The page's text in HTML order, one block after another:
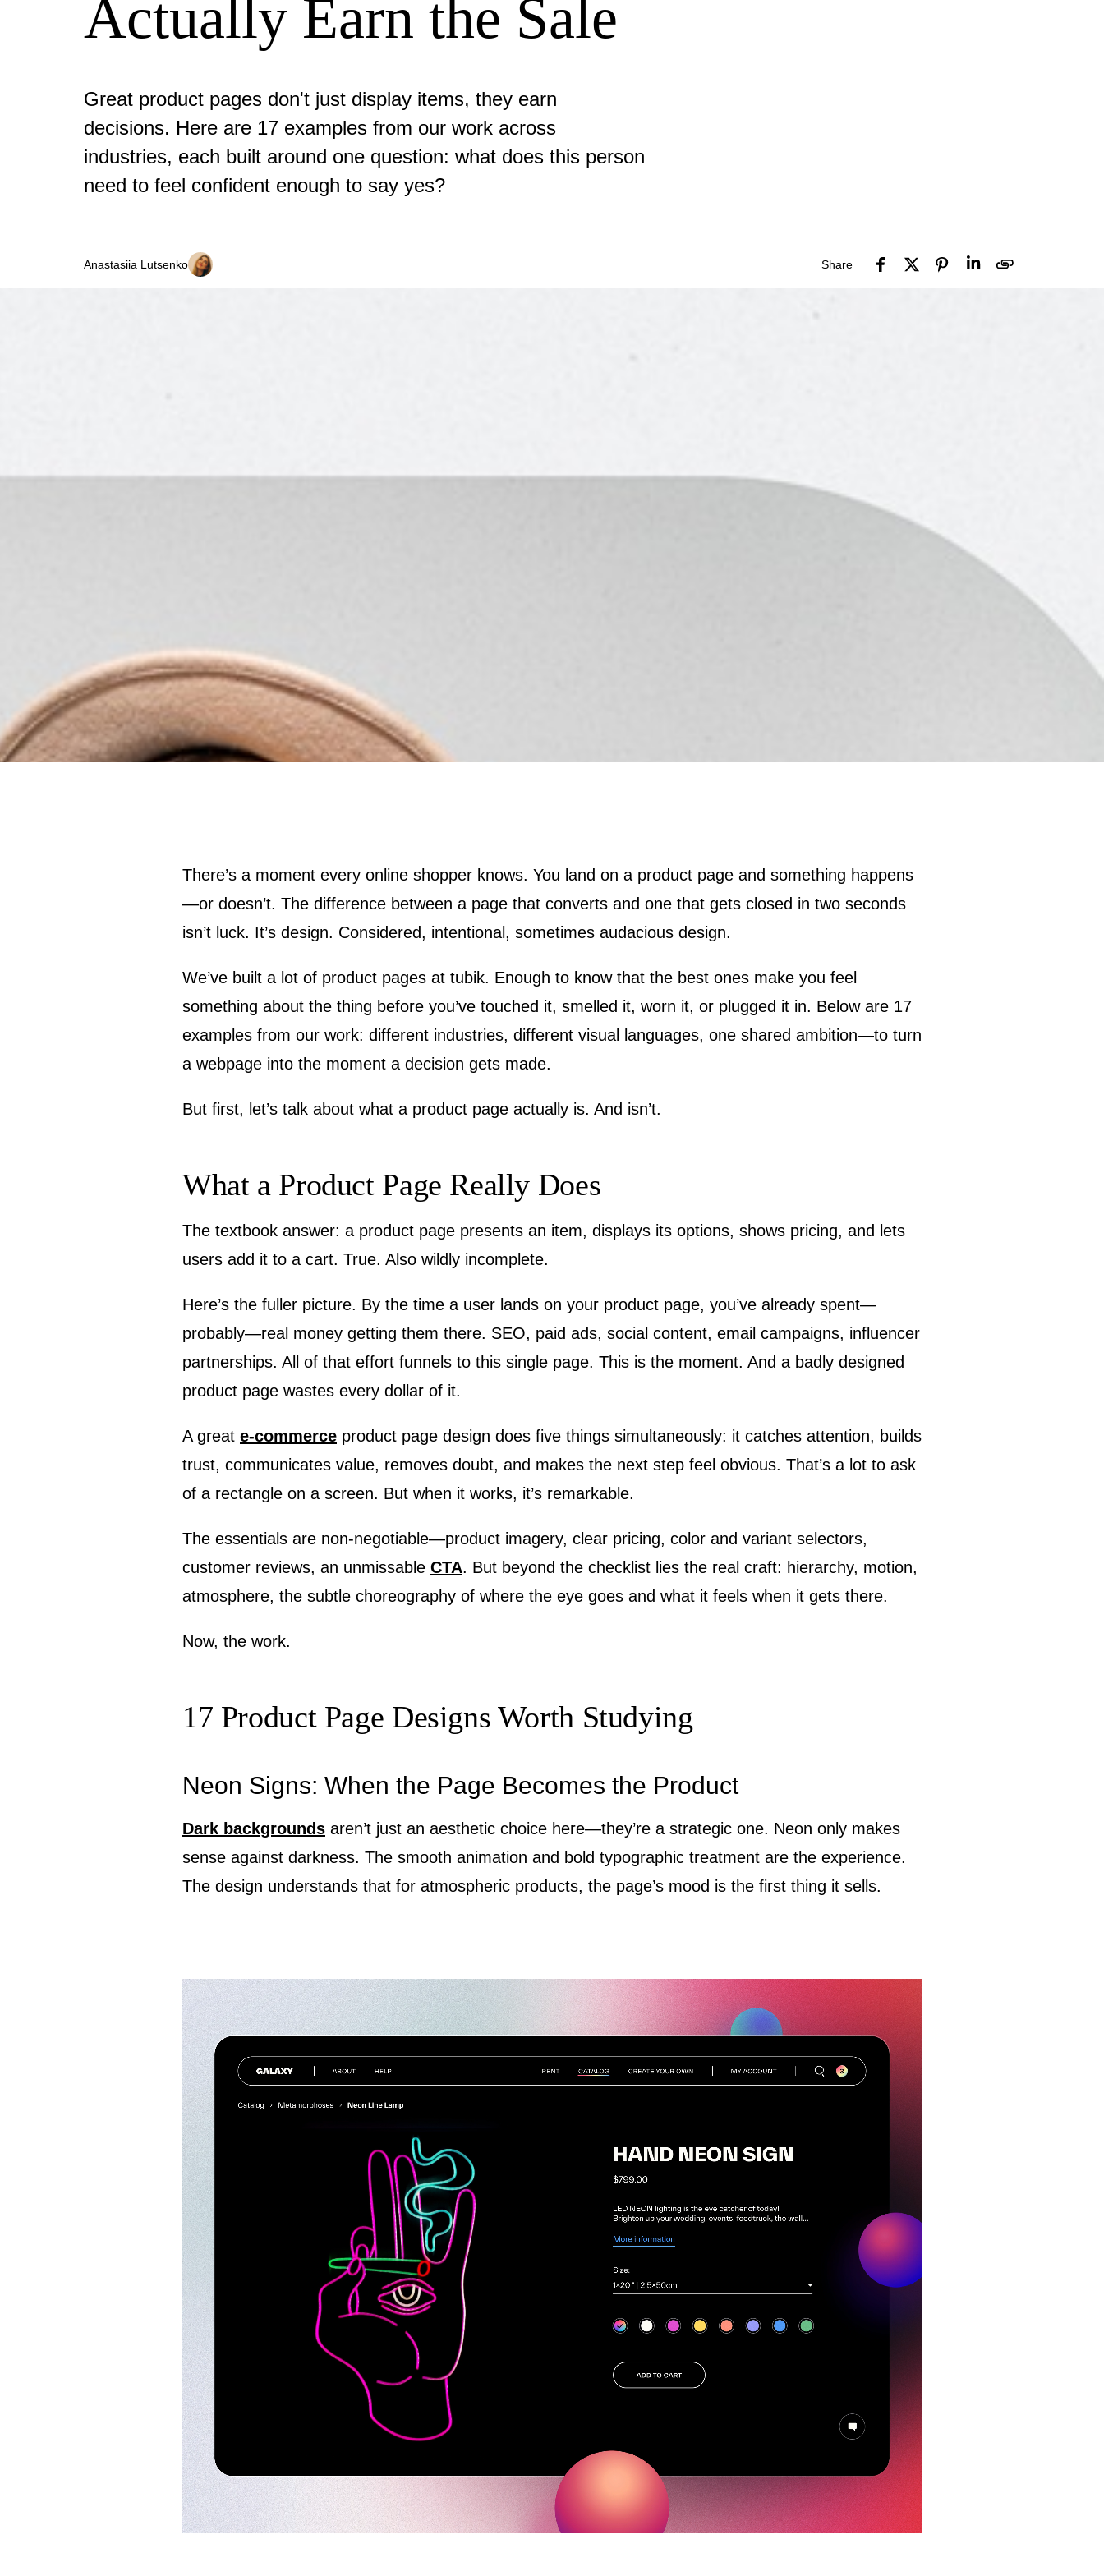
Actually Earn the Sale
Great product pages don't just display items, they earn
decisions. Here are 17 examples from our work across
industries, each built around one question: what does this person
need to feel confident enough to say yes?
Anastasiia Lutsenko Share
There’s a moment every online shopper knows. You land on a product page and something happens
—or doesn’t. The difference between a page that converts and one that gets closed in two seconds
isn’t luck. It’s design. Considered, intentional, sometimes audacious design.
We’ve built a lot of product pages at tubik. Enough to know that the best ones make you feel
something about the thing before you’ve touched it, smelled it, worn it, or plugged it in. Below are 17
examples from our work: different industries, different visual languages, one shared ambition—to turn
a webpage into the moment a decision gets made.
But first, let’s talk about what a product page actually is. And isn’t.
What a Product Page Really Does
The textbook answer: a product page presents an item, displays its options, shows pricing, and lets
users add it to a cart. True. Also wildly incomplete.
Here’s the fuller picture. By the time a user lands on your product page, you’ve already spent—
probably—real money getting them there. SEO, paid ads, social content, email campaigns, influencer
partnerships. All of that effort funnels to this single page. This is the moment. And a badly designed
product page wastes every dollar of it.
A great e-commerce product page design does five things simultaneously: it catches attention, builds
trust, communicates value, removes doubt, and makes the next step feel obvious. That’s a lot to ask
of a rectangle on a screen. But when it works, it’s remarkable.
The essentials are non-negotiable—product imagery, clear pricing, color and variant selectors,
customer reviews, an unmissable CTA. But beyond the checklist lies the real craft: hierarchy, motion,
atmosphere, the subtle choreography of where the eye goes and what it feels when it gets there.
Now, the work.
17 Product Page Designs Worth Studying
Neon Signs: When the Page Becomes the Product
Dark backgrounds aren’t just an aesthetic choice here—they’re a strategic one. Neon only makes
sense against darkness. The smooth animation and bold typographic treatment are the experience.
The design understands that for atmospheric products, the page’s mood is the first thing it sells.